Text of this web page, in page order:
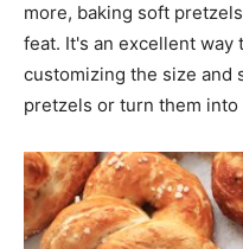
more, baking soft
feat. It's an excellent
customizing the size and
pretzels or turn them